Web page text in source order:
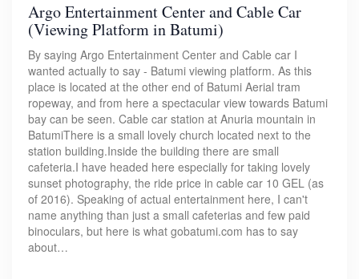
Argo Entertainment Center and Cable Car
(Viewing Platform in Batumi)
By saying Argo Entertainment Center and Cable car I
wanted actually to say - Batumi viewing platform. As this
place is located at the other end of Batumi Aerial tram
ropeway, and from here a spectacular view towards Batumi
bay can be seen. Cable car station at Anuria mountain in
BatumiThere is a small lovely church located next to the
station building.Inside the building there are small
cafeteria.I have headed here especially for taking lovely
sunset photography, the ride price in cable car 10 GEL (as
of 2016). Speaking of actual entertainment here, I can't
name anything than just a small cafeterias and few paid
binoculars, but here is what gobatumi.com has to say
about…